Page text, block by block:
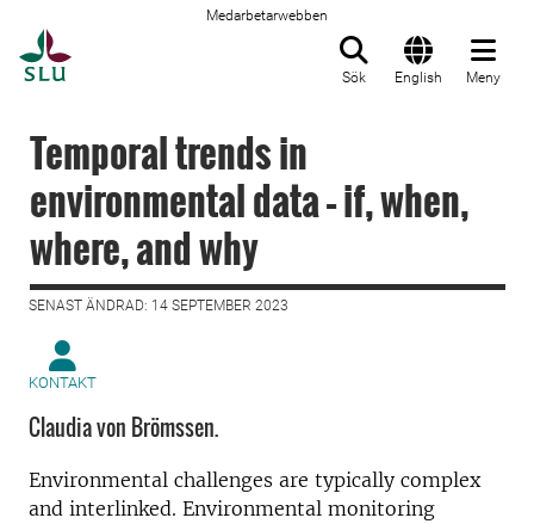
Medarbetarwebben
Sök English Meny
Temporal trends in
environmental data – if, when,
where, and why
SENAST ÄNDRAD: 14 SEPTEMBER 2023
KONTAKT
Claudia von Brömssen.
Environmental challenges are typically complex
and interlinked. Environmental monitoring